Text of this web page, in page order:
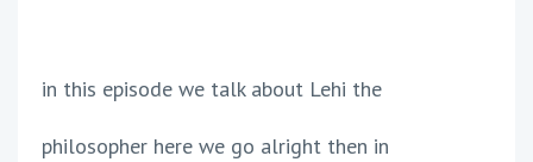
in this episode we talk about Lehi the
philosopher here we go alright then in